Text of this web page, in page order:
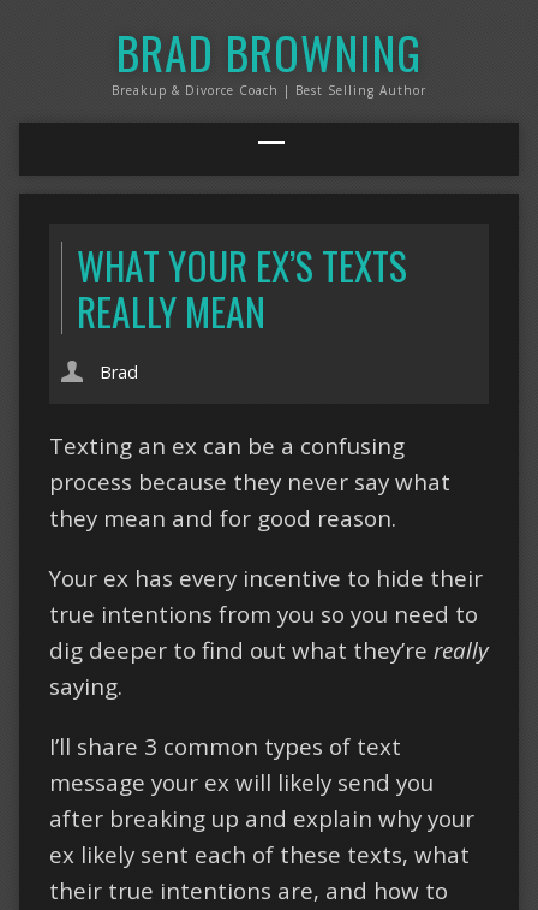
BRAD BROWNING
Breakup & Divorce Coach | Best Selling Author
WHAT YOUR EX’S TEXTS
REALLY MEAN
Brad
Texting an ex can be a confusing
process because they never say what
they mean and for good reason.
Your ex has every incentive to hide their
true intentions from you so you need to
dig deeper to find out what they’re really
saying.
I’ll share 3 common types of text
message your ex will likely send you
after breaking up and explain why your
ex likely sent each of these texts, what
their true intentions are, and how to